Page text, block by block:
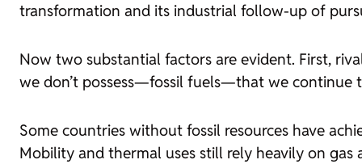
transformation and its industrial follow-up of
Now two substantial factors are evident. First,
we don’t possess—fossil fuels—that we continue
Some countries without fossil resources have
Mobility and thermal uses still rely heavily on